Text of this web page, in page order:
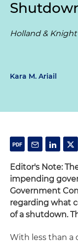
Holland &
Kara M. Ariail
Editor's Note:
impending
Government
regarding what
of a shutdown.
With less than a